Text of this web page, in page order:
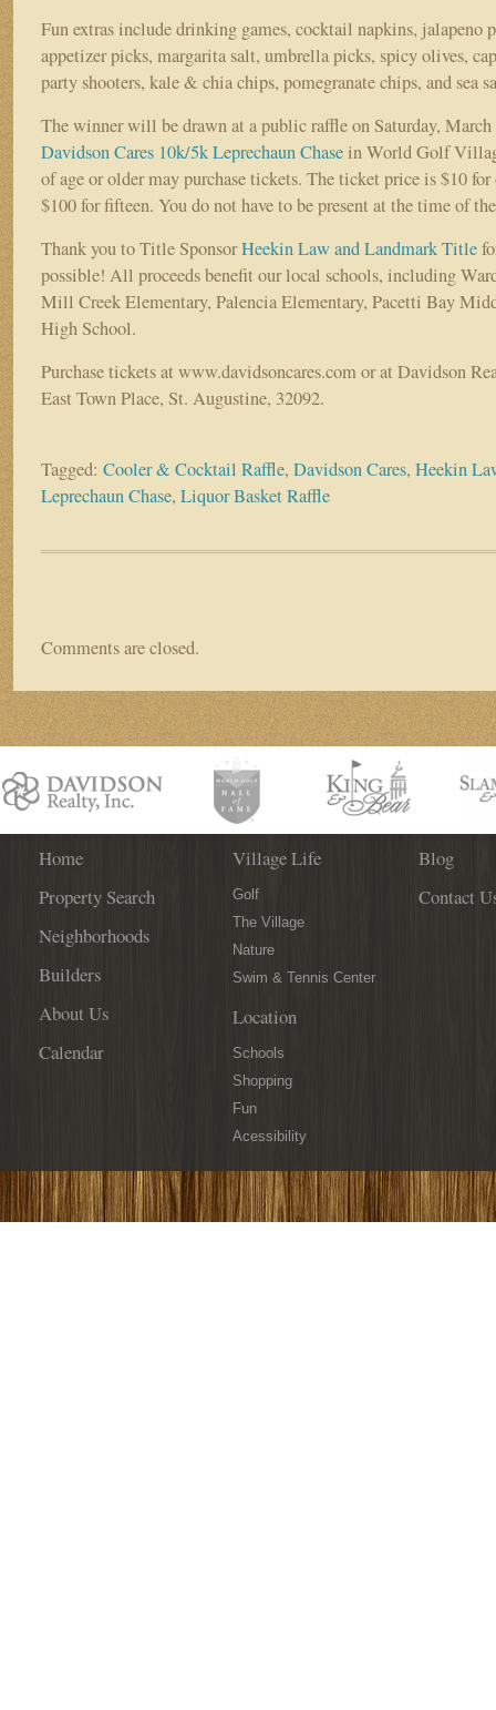
Fun extras include drinking games, cocktail napkins, jalapeno
appetizer picks, margarita salt, umbrella picks, spicy olives,
party shooters, kale & chia chips, pomegranate chips, and sea
The winner will be drawn at a public raffle on Saturday, March
Davidson Cares 10k/5k Leprechaun Chasein World Golf
of age or older may purchase tickets. The ticket price is $10
$100 for fifteen. You do not have to be present at the time of
Thank you to Title SponsorHeekin Law and Landmark Title
possible! All proceeds benefit our local schools, including
Mill Creek Elementary, Palencia Elementary, Pacetti Bay
High School.
Purchase tickets at www.davidsoncares.com or at Davidson
East Town Place, St. Augustine, 32092.
Tagged: Cooler & Cocktail Raffle, Davidson Cares, Heekin
Leprechaun Chase, Liquor Basket Raffle
Comments are closed.
Home
Property Search
Neighborhoods
Builders
About Us
Calendar
Village Life
Golf
The Village
Nature
Swim & Tennis Center
Location
Schools
Shopping
Fun
Acessibility
Blog
Contact